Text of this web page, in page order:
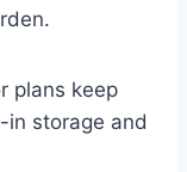
plans keep
storage and